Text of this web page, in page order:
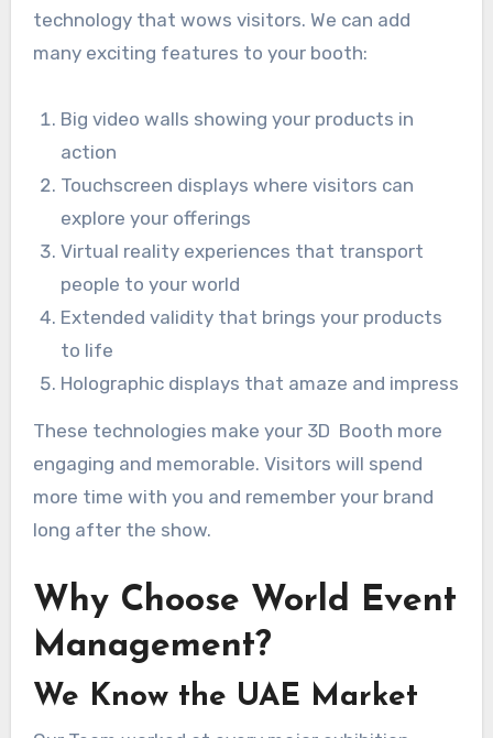
technology that wows visitors. We can add
many exciting features to your booth:
Big video walls showing your products in
action
Touchscreen displays where visitors can
explore your offerings
Virtual reality experiences that transport
people to your world
Extended validity that brings your products
to life
Holographic displays that amaze and impress
These technologies make your 3D Booth more
engaging and memorable. Visitors will spend
more time with you and remember your brand
long after the show.
Why Choose World Event
Management?
We Know the UAE Market